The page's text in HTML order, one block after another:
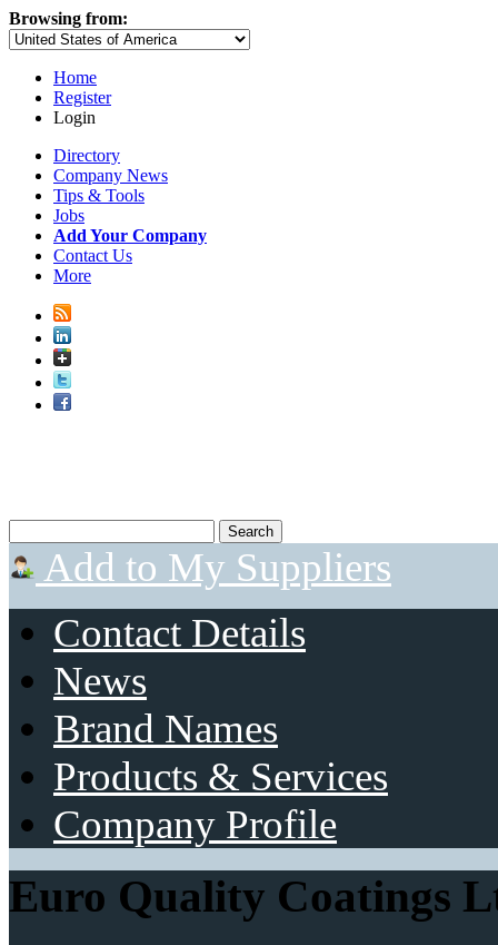
Browsing from:
Home
Register
Login
Directory
Company News
Tips & Tools
Jobs
Add Your Company
Contact Us
More
Add to My Suppliers
Contact Details
News
Brand Names
Products & Services
Company Profile
Euro Quality Coatings